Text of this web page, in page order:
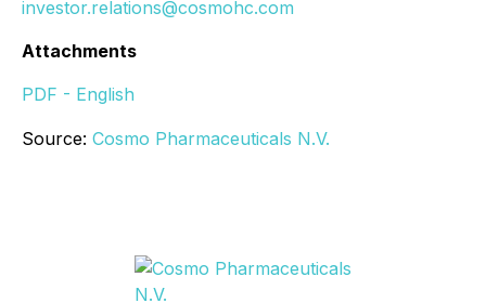
investor.relations@cosmohc.com
Attachments
PDF - English
Source: Cosmo Pharmaceuticals N.V.